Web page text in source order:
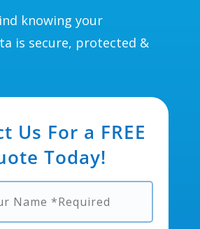
knowing your
is secure, protected &
Us For a FREE
Today!